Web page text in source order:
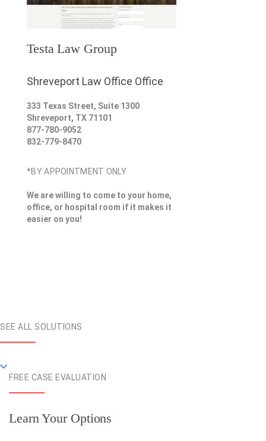
Testa Law Group
Shreveport Law Office Office
333 Texas Street, Suite 1300
Shreveport, TX 71101
877-780-9052
832-779-8470
*BY APPOINTMENT ONLY
We are willing to come to your home,
office, or hospital room if it makes it
easier on you!
SEE ALL SOLUTIONS
FREE CASE EVALUATION
Learn Your Options